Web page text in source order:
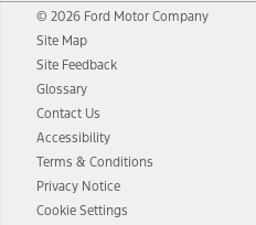
© 2026 Ford Motor Company
Site Map
Site Feedback
Glossary
Contact Us
Accessibility
Terms & Conditions
Privacy Notice
Cookie Settings